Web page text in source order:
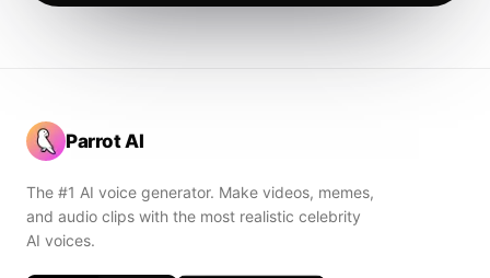
Parrot AI
The #1 AI voice generator. Make videos, memes,
and audio clips with the most realistic celebrity
AI voices.